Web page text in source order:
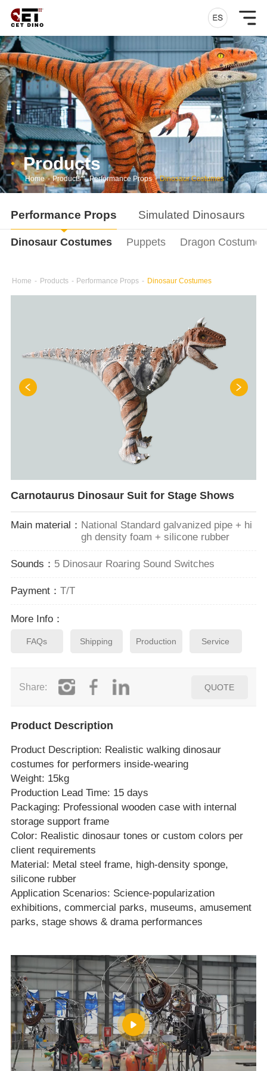
Products
Home - Products - Performance Props - Dinosaur Costumes
Performance Props Simulated Dinosaurs
Dinosaur Costumes Puppets Dragon Costumes
Home - Products - Performance Props - Dinosaur Costumes
Carnotaurus Dinosaur Suit for Stage Shows
Main material： National Standard galvanized pipe + hi
gh density foam + silicone rubber
Sounds： 5 Dinosaur Roaring Sound Switches
Payment： T/T
More Info：
FAQs Shipping Production Service
Share: QUOTE
Product Description
Product Description: Realistic walking dinosaur
costumes for performers inside‑wearing
Weight: 15kg
Production Lead Time: 15 days
Packaging: Professional wooden case with internal
storage support frame
Color: Realistic dinosaur tones or custom colors per
client requirements
Material: Metal steel frame, high‑density sponge,
silicone rubber
Application Scenarios: Science‑popularization
exhibitions, commercial parks, museums, amusement
parks, stage shows & drama performances